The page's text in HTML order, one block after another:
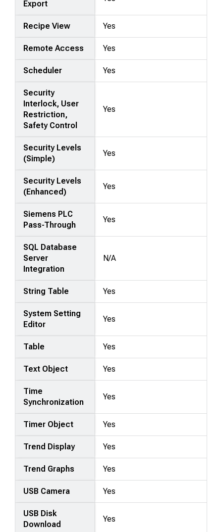
Export
Recipe View Yes
Remote Access Yes
Scheduler Yes
Security
Interlock, User
Restriction,
Safety Control
Yes
Security Levels
(Simple)
Yes
Security Levels
(Enhanced)
Yes
Siemens PLC
Pass-Through
Yes
SQL Database
Server
Integration
N/A
String Table Yes
System Setting
Editor
Yes
Table Yes
Text Object Yes
Time
Synchronization
Yes
Timer Object Yes
Trend Display Yes
Trend Graphs Yes
USB Camera Yes
USB Disk
Download
Yes